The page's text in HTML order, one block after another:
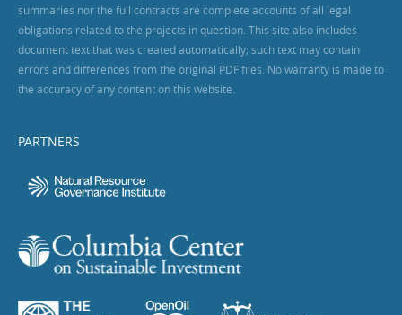
summaries nor the full contracts are complete accounts of all legal
obligations related to the projects in question. This site also includes
document text that was created automatically; such text may contain
errors and differences from the original PDF files. No warranty is made to
the accuracy of any content on this website.
PARTNERS